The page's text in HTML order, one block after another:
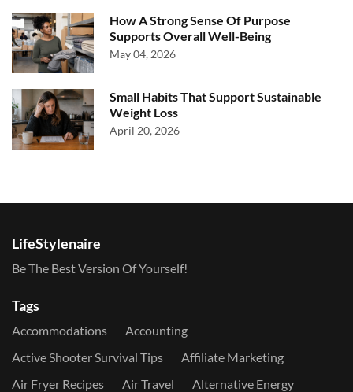
How A Strong Sense Of Purpose
Supports Overall Well-Being
May 04, 2026
Small Habits That Support Sustainable
Weight Loss
April 20, 2026
LifeStylenaire
Be The Best Version Of Yourself!
Tags
Accommodations
Accounting
Active Shooter Survival Tips
Affiliate Marketing
Air Fryer Recipes
Air Travel
Alternative Energy